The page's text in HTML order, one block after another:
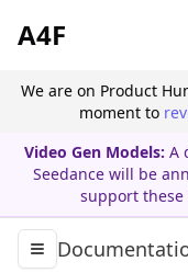
A4F
We are on Product
moment to
Video Gen Models: A
Seedance will be
support these
Toggle navigation